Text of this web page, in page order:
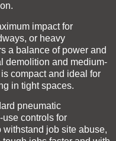
impact for
or heavy
a balance of power and
demolition and medium-
compact and ideal for
in tight spaces.
pneumatic
controls for
job site abuse,